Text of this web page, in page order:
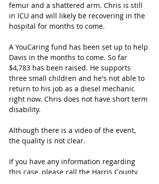
femur and a shattered arm. Chris is still
in ICU and will likely be recovering in the
hospital for months to come.
A YouCaring fund has been set up to help
Davis in the months to come. So far
$4,783 has been raised. He supports
three small children and he's not able to
return to his job as a diesel mechanic
right now. Chris does not have short term
disability.
Although there is a video of the event,
the quality is not clear.
If you have any information regarding
this case, please call the Harris County